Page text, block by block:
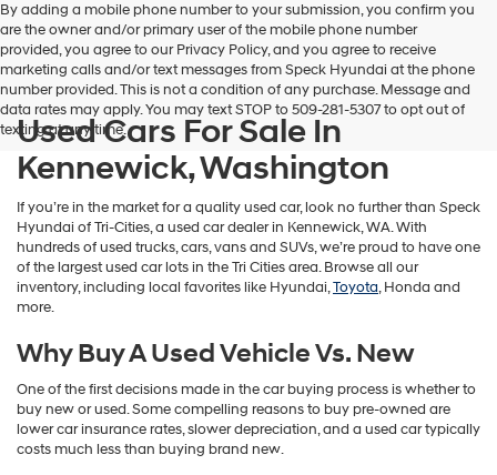
By adding a mobile phone number to your submission, you confirm you
are the owner and/or primary user of the mobile phone number
provided, you agree to our Privacy Policy, and you agree to receive
marketing calls and/or text messages from Speck Hyundai at the phone
number provided. This is not a condition of any purchase. Message and
data rates may apply. You may text STOP to 509-281-5307 to opt out of
texting at any time.
Used Cars For Sale In
Kennewick, Washington
If you’re in the market for a quality used car, look no further than Speck
Hyundai of Tri-Cities, a used car dealer in Kennewick, WA. With
hundreds of used trucks, cars, vans and SUVs, we’re proud to have one
of the largest used car lots in the Tri Cities area. Browse all our
inventory, including local favorites like Hyundai,Toyota, Honda and
more.
Why Buy A Used Vehicle Vs. New
One of the first decisions made in the car buying process is whether to
buy new or used. Some compelling reasons to buy pre-owned are
lower car insurance rates, slower depreciation, and a used car typically
costs much less than buying brand new.